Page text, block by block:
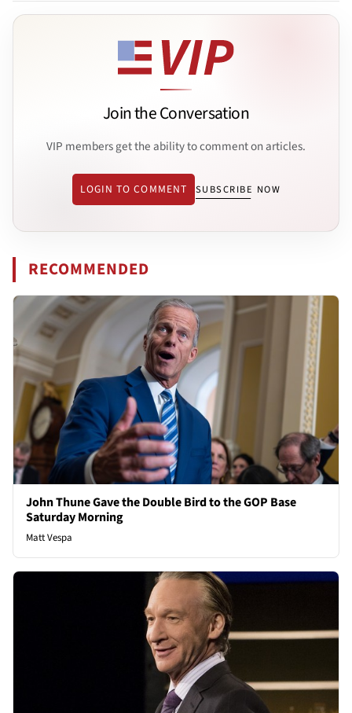
Join the Conversation
VIP members get the ability to comment on articles.
LOGIN TO COMMENT SUBSCRIBE NOW
RECOMMENDED
John Thune Gave the Double Bird to the GOP Base
Saturday Morning
Matt Vespa